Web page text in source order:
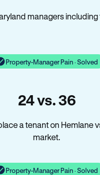
managers including
Property-Manager Pain · Solved
24 vs. 36
a tenant on Hemlane
market.
Property-Manager Pain · Solved